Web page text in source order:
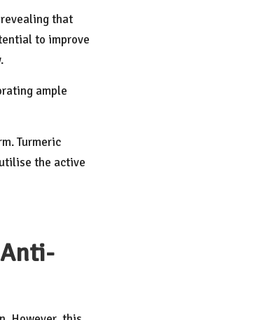
that
to improve
ample
Turmeric
the active